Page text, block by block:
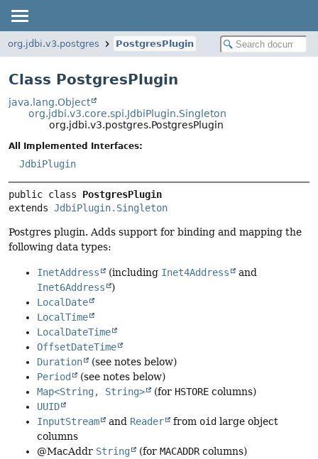
org.jdbi.v3.postgres PostgresPlugin
Class PostgresPlugin
java.lang.Object
org.jdbi.v3.core.spi.JdbiPlugin.Singleton
org.jdbi.v3.postgres.PostgresPlugin
All Implemented Interfaces:
JdbiPlugin
public class PostgresPlugin
extends JdbiPlugin.Singleton
Postgres plugin. Adds support for binding and mapping the
following data types:
InetAddress (including Inet4Address
and
Inet6Address
)
LocalDate
LocalTime
LocalDateTime
OffsetDateTime
Duration
(see notes below)
Period
(see notes below)
Map<String, String>
(for HSTORE columns)
UUID
InputStream
and Reader from oid large object
columns
@MacAddr String (for MACADDR columns)